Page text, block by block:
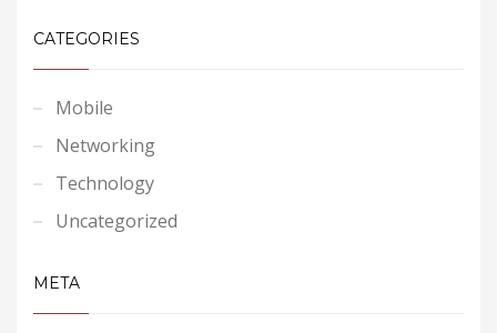
CATEGORIES
Mobile
Networking
Technology
Uncategorized
META